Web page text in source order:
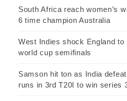
South Africa reach women’s
6 time champion Australia
West Indies shock England to
world cup semifinals
Samson hit ton as India
runs in 3rd T20I to win series